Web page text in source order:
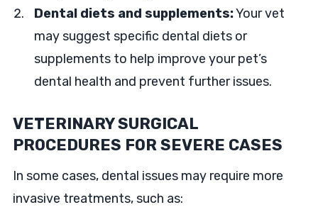
Dental diets and supplements:Your vet
may suggest specific dental diets or
supplements to help improve your pet’s
dental health and prevent further issues.
VETERINARY SURGICAL
PROCEDURES FOR SEVERE CASES
In some cases, dental issues may require more
invasive treatments, such as: